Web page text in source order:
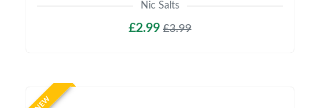
Nic Salts
£2.99 £3.99
NEW